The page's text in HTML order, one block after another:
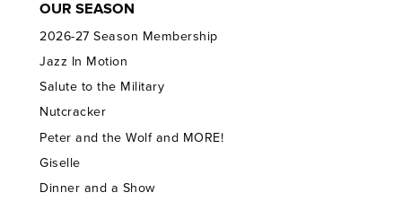
OUR SEASON
2026-27 Season Membership
Jazz In Motion
Salute to the Military
Nutcracker
Peter and the Wolf and MORE!
Giselle
Dinner and a Show